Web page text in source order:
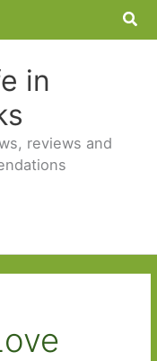
in
reviews and